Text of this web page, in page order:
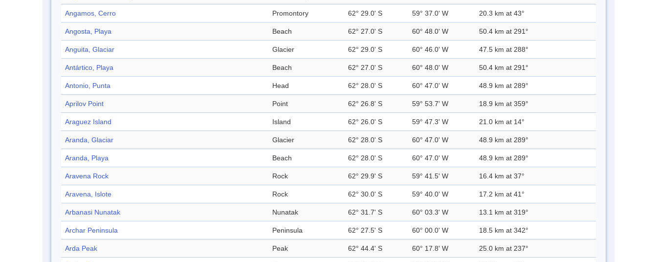
Angamos, Cerro Promontory 62° 29.0' S 59° 37.0' W 20.3 km at 43°
Angosta, Playa Beach 62° 27.0' S 60° 48.0' W 50.4 km at 291°
Anguita, Glaciar Glacier 62° 29.0' S 60° 46.0' W 47.5 km at 288°
Antártico, Playa Beach 62° 27.0' S 60° 48.0' W 50.4 km at 291°
Antonio, Punta Head 62° 28.0' S 60° 47.0' W 48.9 km at 289°
Aprilov Point Point 62° 26.8' S 59° 53.7' W 18.9 km at 359°
Araguez Island Island 62° 26.0' S 59° 47.3' W 21.0 km at 14°
Aranda, Glaciar Glacier 62° 28.0' S 60° 47.0' W 48.9 km at 289°
Aranda, Playa Beach 62° 28.0' S 60° 47.0' W 48.9 km at 289°
Aravena Rock Rock 62° 29.9' S 59° 41.5' W 16.4 km at 37°
Aravena, Islote Rock 62° 30.0' S 59° 40.0' W 17.2 km at 41°
Arbanasi Nunatak Nunatak 62° 31.7' S 60° 03.3' W 13.1 km at 319°
Archar Peninsula Peninsula 62° 27.5' S 60° 00.0' W 18.5 km at 342°
Arda Peak Peak 62° 44.4' S 60° 17.8' W 25.0 km at 237°